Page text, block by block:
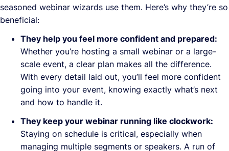
seasoned webinar wizards use them. Here’s why they’re so
beneficial:
They help you feel more confident and prepared:
Whether you’re hosting a small webinar or a large-
scale event, a clear plan makes all the difference.
With every detail laid out, you’ll feel more confident
going into your event, knowing exactly what’s next
and how to handle it.
They keep your webinar running like clockwork:
Staying on schedule is critical, especially when
managing multiple segments or speakers. A run of